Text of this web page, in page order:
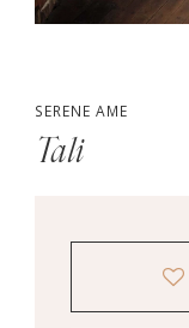
SERENE AME
Tali